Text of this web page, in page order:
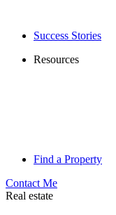
Success Stories
Resources
Find a Property
Contact Me
Real estate